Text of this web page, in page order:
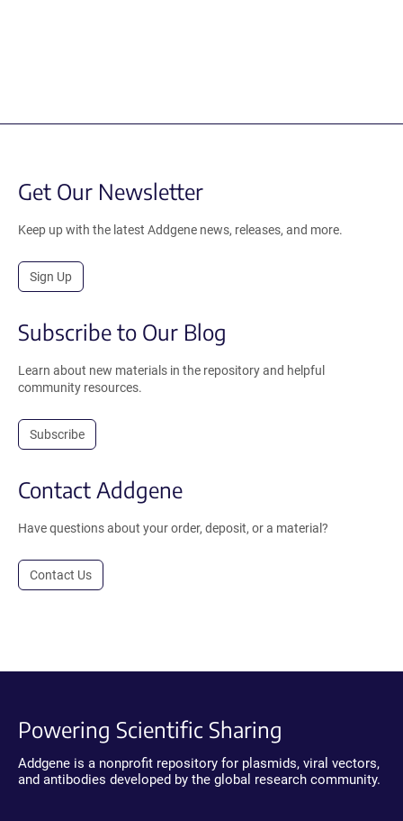
Get Our Newsletter
Keep up with the latest Addgene news, releases, and more.
Sign Up
Subscribe to Our Blog
Learn about new materials in the repository and helpful
community resources.
Subscribe
Contact Addgene
Have questions about your order, deposit, or a material?
Contact Us
Powering Scientific Sharing
Addgene is a nonprofit repository for plasmids, viral vectors,
and antibodies developed by the global research community.